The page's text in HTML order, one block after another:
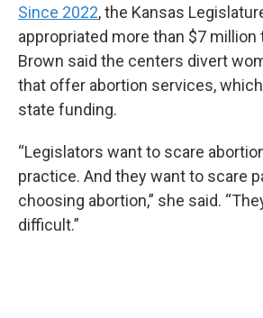
Since 2022, the Kansas
appropriated more than $7
Brown said the centers divert
that offer abortion services,
state funding.
“Legislators want to scare
practice. And they want to scare
choosing abortion,” she said.
difficult.”